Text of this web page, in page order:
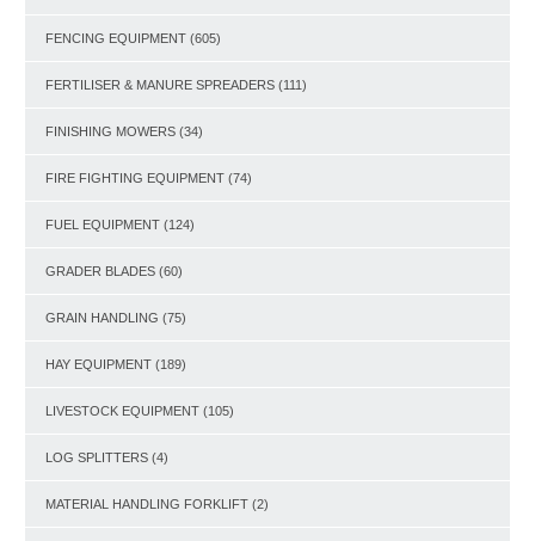
FENCING EQUIPMENT (605)
FERTILISER & MANURE SPREADERS (111)
FINISHING MOWERS (34)
FIRE FIGHTING EQUIPMENT (74)
FUEL EQUIPMENT (124)
GRADER BLADES (60)
GRAIN HANDLING (75)
HAY EQUIPMENT (189)
LIVESTOCK EQUIPMENT (105)
LOG SPLITTERS (4)
MATERIAL HANDLING FORKLIFT (2)